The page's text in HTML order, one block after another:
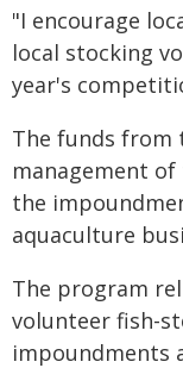
"I encourage
local stocking
year's
The funds from
management of
the
aquaculture
The program
volunteer fish-
impoundments